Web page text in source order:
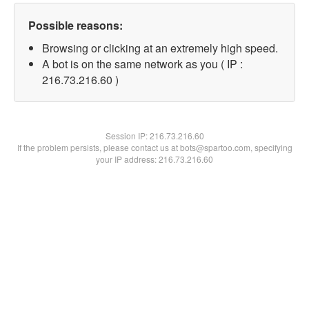
Possible reasons:
Browsing or clicking at an extremely high speed.
A bot is on the same network as you ( IP :
216.73.216.60 )
Session IP:216.73.216.60
If the problem persists, please contact us at bots@spartoo.com, specifying
your IP address: 216.73.216.60